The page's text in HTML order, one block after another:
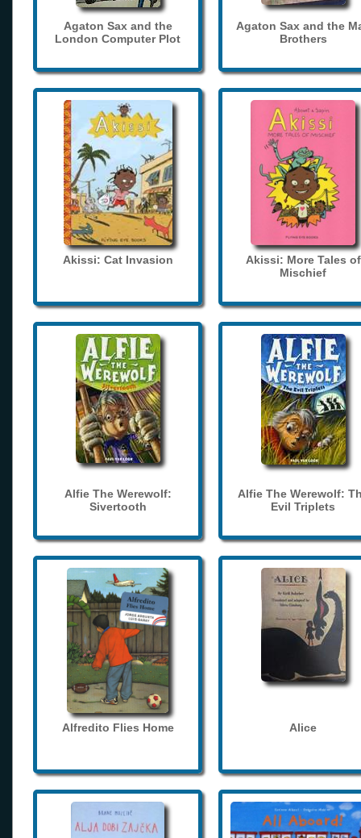
Agaton Sax and the
London Computer Plot
Agaton Sax and the
Brothers
Akissi: Cat Invasion
Akissi: More Tales of
Mischief
Alfie The Werewolf:
Sivertooth
Alfie The Werewolf:
Evil Triplets
Alfredito Flies Home Alice